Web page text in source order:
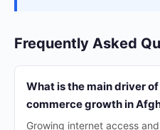
Frequently Asked
What is the main driver
commerce growth in
Growing internet access